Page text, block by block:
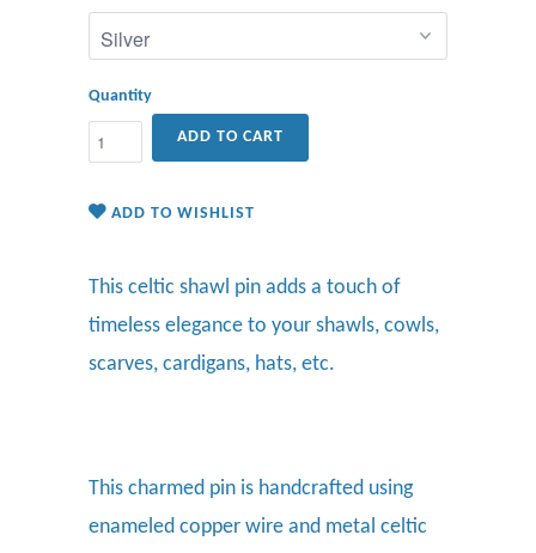
Quantity
ADD TO CART
ADD TO WISHLIST
This celtic shawl pin adds a touch of
timeless elegance to your shawls, cowls,
scarves, cardigans, hats, etc.
This charmed pin is handcrafted using
enameled copper wire and metal celtic